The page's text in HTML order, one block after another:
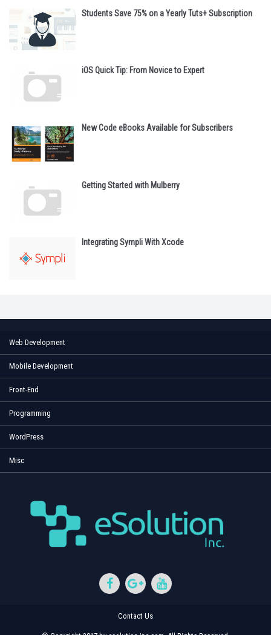
Students Save 75% on a Yearly Tuts+ Subscription
iOS Quick Tip: From Novice to Expert
New Code eBooks Available for Subscribers
Getting Started with Mulberry
Integrating Sympli With Xcode
Web Development
Mobile Development
Front-End
Programming
WordPress
Misc
Contact Us